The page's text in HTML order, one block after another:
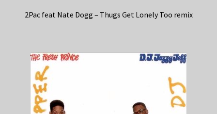
2Pac feat Nate Dogg – Thugs Get Lonely Too remix